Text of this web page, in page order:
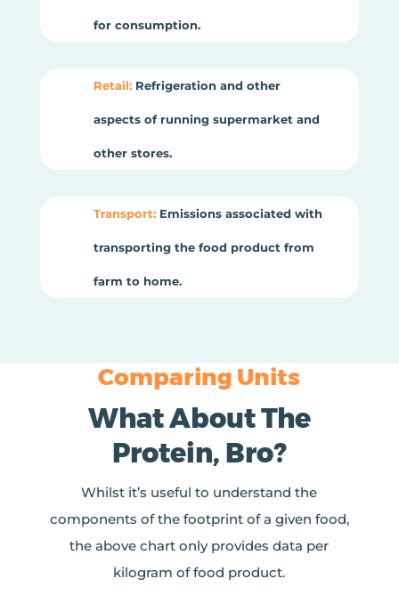
for consumption.
Retail:Refrigeration and other
aspects of running supermarket and
other stores.
Transport:Emissions associated with
transporting the food product from
farm to home.
Comparing Units
What About The
Protein, Bro?
Whilst it’s useful to understand the
components of the footprint of a given food,
the above chart only provides data per
kilogram of food product.